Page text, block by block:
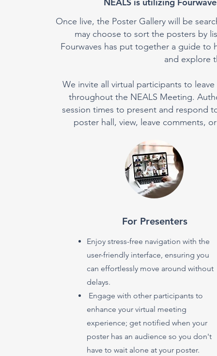
Once live, the Poster Gallery will be
may choose to sort the posters by
Fourwaves has put together a guide to
and explore
We invite all virtual participants to
throughout the NEALS Meeting.
session times to present and respond
poster hall, view, leave comments,
For Presenters
Enjoy stress-free navigation with the
user-friendly interface, ensuring you
can effortlessly move around without
delays.
Engage with other participants to
enhance your virtual meeting
experience; get notified when your
poster has an audience so you don't
have to wait alone at your poster.